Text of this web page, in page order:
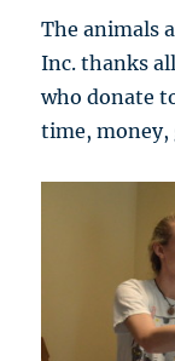
The animals
Inc. thanks
who donate
time, money,